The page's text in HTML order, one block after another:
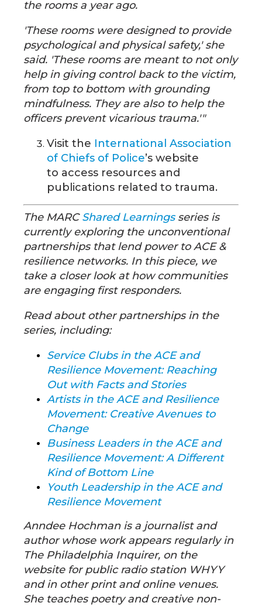
the rooms a year ago.
'These rooms were designed to provide
psychological and physical safety,' she
said. 'These rooms are meant to not only
help in giving control back to the victim,
from top to bottom with grounding
mindfulness. They are also to help the
officers prevent vicarious trauma.'"
Visit the International Association
of Chiefs of Police’s website
to access resources and
publications related to trauma.
The MARCShared Learningsseries is
currently exploring the unconventional
partnerships that lend power to ACE &
resilience networks. In this piece, we
take a closer look at how communities
are engaging first responders.
Read about other partnerships in the
series, including:
Service Clubs in the ACE and
Resilience Movement: Reaching
Out with Facts and Stories
Artists in the ACE and Resilience
Movement: Creative Avenues to
Change
Business Leaders in the ACE and
Resilience Movement: A Different
Kind of Bottom Line
Youth Leadership in the ACE and
Resilience Movement
Anndee Hochman is a journalist and
author whose work appears regularly in
The Philadelphia Inquirer, on the
website for public radio station WHYY
and in other print and online venues.
She teaches poetry and creative non-